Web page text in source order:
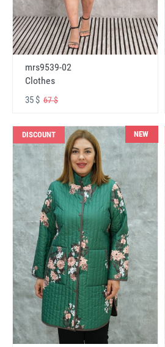
mrs9539-02
Clothes
35 $ 67 $
DISCOUNT NEW